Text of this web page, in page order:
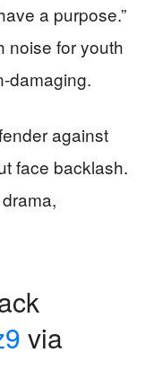
a purpose.”
noise for youth
damaging.
against
face backlash.
via